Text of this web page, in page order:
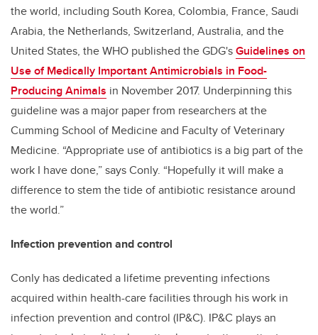
the world, including South Korea, Colombia, France, Saudi
Arabia, the Netherlands, Switzerland, Australia, and the
United States, the WHO published the GDG'sGuidelines on
Use of Medically Important Antimicrobials in Food-
Producing Animals in November 2017. Underpinning this
guideline was a major paper from researchers at the
Cumming School of Medicine and Faculty of Veterinary
Medicine. “Appropriate use of antibiotics is a big part of the
work I have done,” says Conly. “Hopefully it will make a
difference to stem the tide of antibiotic resistance around
the world.”
Infection prevention and control
Conly has dedicated a lifetime preventing infections
acquired within health-care facilities through his work in
infection prevention and control (IP&C). IP&C plays an